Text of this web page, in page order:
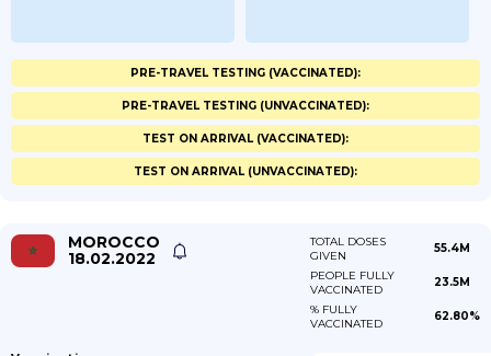
PRE-TRAVEL TESTING (VACCINATED):
PRE-TRAVEL TESTING (UNVACCINATED):
TEST ON ARRIVAL (VACCINATED):
TEST ON ARRIVAL (UNVACCINATED):
MOROCCO
18.02.2022
TOTAL DOSES
GIVEN
55.4M
PEOPLE FULLY
VACCINATED
23.5M
% FULLY
VACCINATED
62.80%